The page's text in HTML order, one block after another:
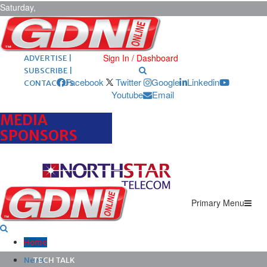
Saturday,
August 8,
2026 ARCHIVES |
POST ADS |
ADVERTISE |
SUBSCRIBE |
CONTACT US
Sign In / Dashboard
Facebook Twitter Google
Linkedin
Youtube
Email
MEDIA
SPONSORS
Primary Menu
Home
News
TECH TALK